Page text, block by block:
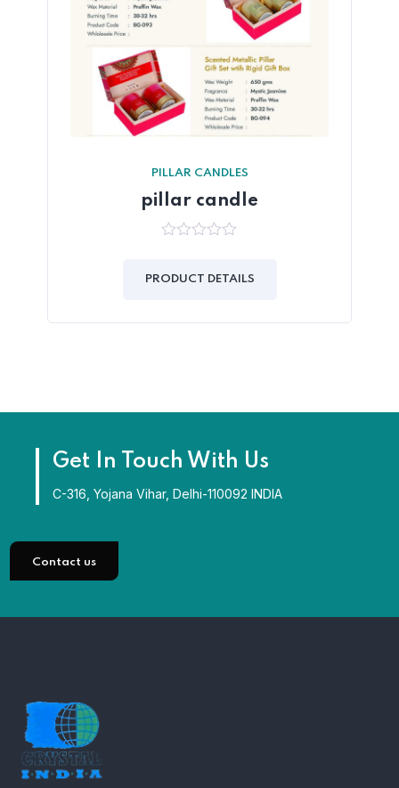
PILLAR CANDLES
pillar candle
of
PRODUCT DETAILS
Get In Touch With Us
C-316, Yojana Vihar, Delhi-110092 INDIA
Contact us